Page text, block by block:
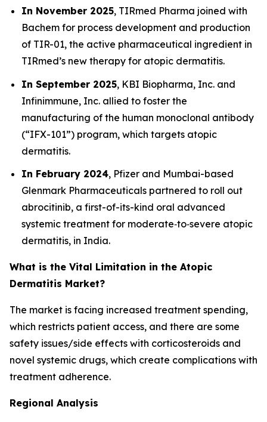
In November 2025, TIRmed Pharma joined with
Bachem for process development and production
of TIR-01, the active pharmaceutical ingredient in
TIRmed’s new therapy for atopic dermatitis.
In September 2025, KBI Biopharma, Inc. and
Infinimmune, Inc. allied to foster the
manufacturing of the human monoclonal antibody
(“IFX-101”) program, which targets atopic
dermatitis.
In February 2024, Pfizer and Mumbai-based
Glenmark Pharmaceuticals partnered to roll out
abrocitinib, a first-of-its-kind oral advanced
systemic treatment for moderate‐to‐severe atopic
dermatitis, in India.
What is the Vital Limitation in the Atopic
Dermatitis Market?
The market is facing increased treatment spending,
which restricts patient access, and there are some
safety issues/side effects with corticosteroids and
novel systemic drugs, which create complications with
treatment adherence.
Regional Analysis